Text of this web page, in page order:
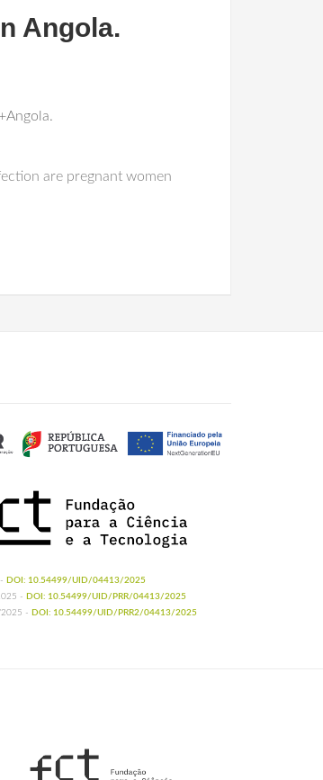
Angola.
are pregnant women
DOI: 10.54499/UID/04413/2025
- DOI: 10.54499/UID/PRR/04413/2025
- DOI: 10.54499/UID/PRR2/04413/2025